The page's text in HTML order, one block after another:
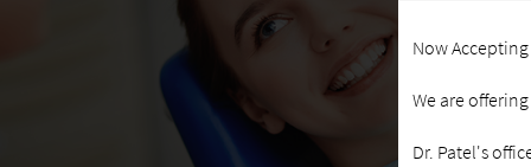
Now
We are
Dr. Patel's